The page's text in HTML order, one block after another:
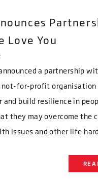
Love You
a partnership
not-for-profit
and build resilience in
they may overcome the
issues and other life